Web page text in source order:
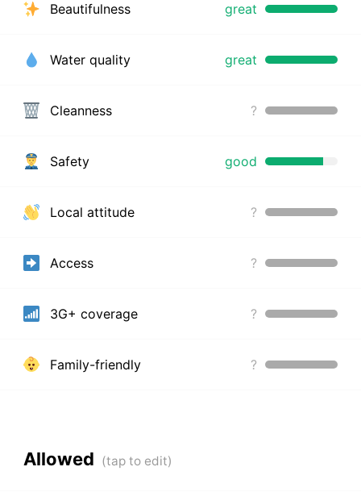
Beautifulness great
Water quality great
Cleanness ?
Safety good
Local attitude ?
Access ?
3G+ coverage ?
Family-friendly ?
Allowed